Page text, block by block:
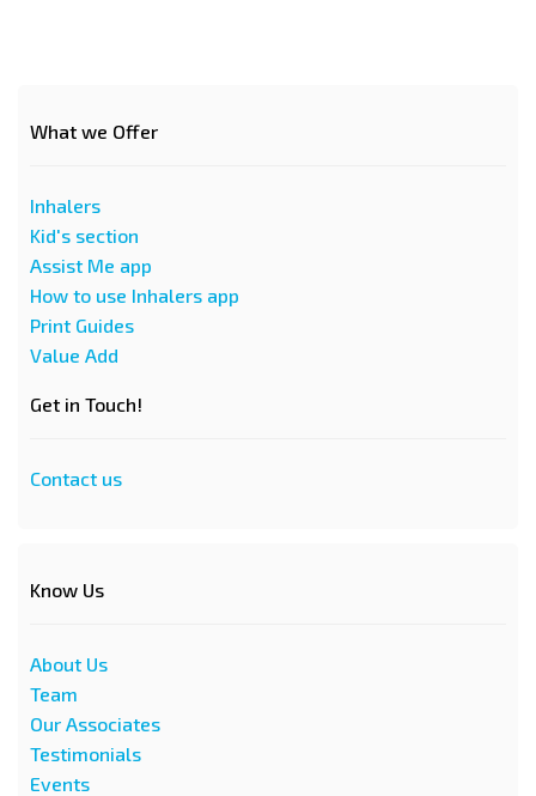
What we Offer
Inhalers
Kid's section
Assist Me app
How to use Inhalers app
Print Guides
Value Add
Get in Touch!
Contact us
Know Us
About Us
Team
Our Associates
Testimonials
Events